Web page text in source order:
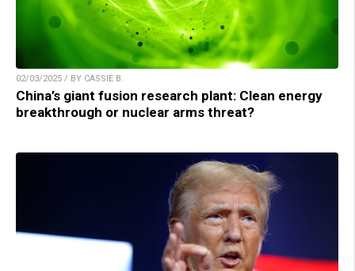
02/03/2025 / BY CASSIE B.
China’s giant fusion research plant: Clean energy
breakthrough or nuclear arms threat?